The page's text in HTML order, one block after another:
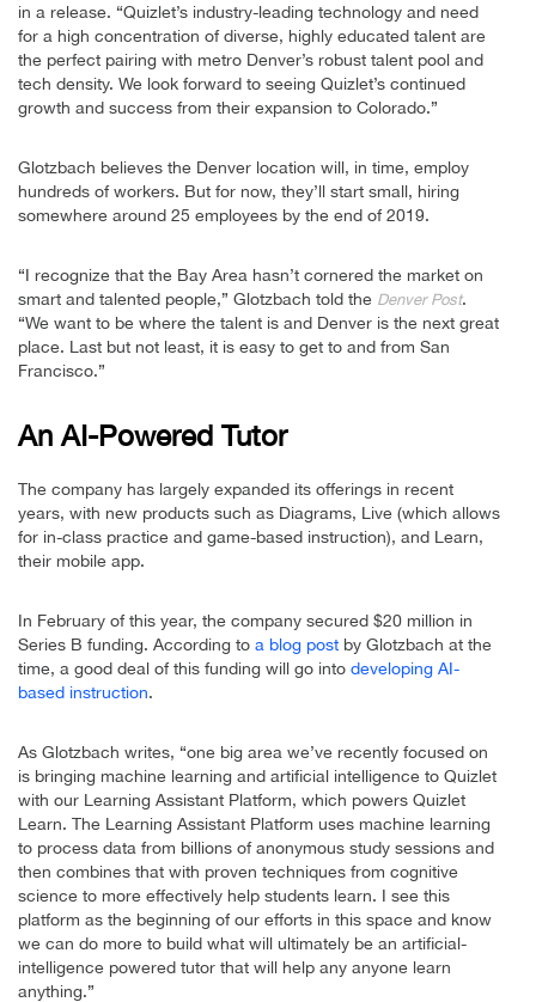
in a release. “Quizlet’s industry-leading technology and need
for a high concentration of diverse, highly educated talent are
the perfect pairing with metro Denver’s robust talent pool and
tech density. We look forward to seeing Quizlet’s continued
growth and success from their expansion to Colorado.”
Glotzbach believes the Denver location will, in time, employ
hundreds of workers. But for now, they’ll start small, hiring
somewhere around 25 employees by the end of 2019.
“I recognize that the Bay Area hasn’t cornered the market on
smart and talented people,” Glotzbach told the Denver Post.
“We want to be where the talent is and Denver is the next great
place. Last but not least, it is easy to get to and from San
Francisco.”
An AI-Powered Tutor
The company has largely expanded its offerings in recent
years, with new products such as Diagrams, Live (which allows
for in-class practice and game-based instruction), and Learn,
their mobile app.
In February of this year, the company secured $20 million in
Series B funding. According to a blog post by Glotzbach at the
time, a good deal of this funding will go into developing AI-
based instruction.
As Glotzbach writes, “one big area we’ve recently focused on
is bringing machine learning and artificial intelligence to Quizlet
with our Learning Assistant Platform, which powers Quizlet
Learn. The Learning Assistant Platform uses machine learning
to process data from billions of anonymous study sessions and
then combines that with proven techniques from cognitive
science to more effectively help students learn. I see this
platform as the beginning of our efforts in this space and know
we can do more to build what will ultimately be an artificial-
intelligence powered tutor that will help any anyone learn
anything.”